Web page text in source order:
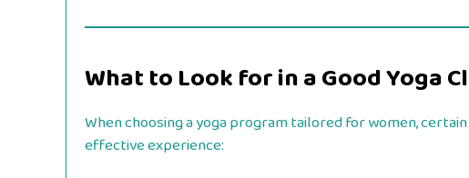
What to Look for in a Good Yoga
When choosing a yoga program tailored for women,
effective experience: